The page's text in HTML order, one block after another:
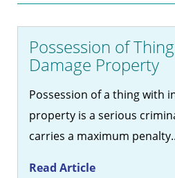
Possession of
Damage Property
Possession of a thing with
property is a serious
carries a maximum
Read Article